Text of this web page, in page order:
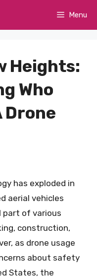
Menu
Heights:
Who
Drone
has exploded in
aerial vehicles
part of various
construction,
as drone usage
about safety
States, the